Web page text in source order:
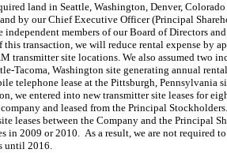
land in Seattle, Washington, Denver,
by our Chief Executive Officer (Principal
independent members of our Board of Directors
transaction, we will reduce rental expense by
transmitter site locations. We also assumed two
Tacoma, Washington site generating annual
telephone lease at the Pittsburgh, Pennsylvania
we entered into new transmitter site leases for
company and leased from the Principal
leases between the Company and the Principal
in 2009 or 2010. As a result, we are not required
until 2016.